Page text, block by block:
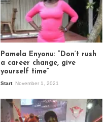
Pamela Enyonu: “Don’t rush
a career change, give
yourself time”
Start November 1, 2021